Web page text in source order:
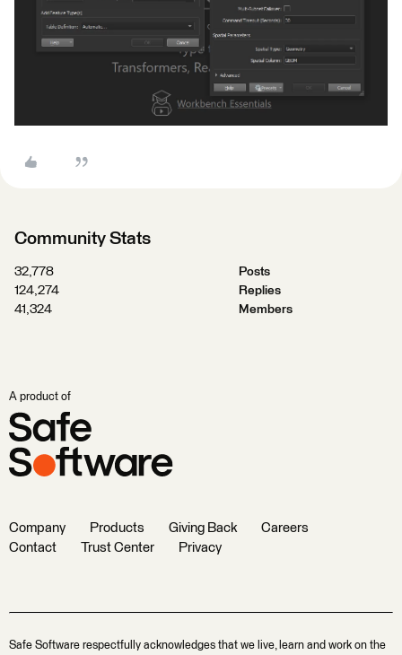
Community Stats
32,778
Posts
124,274
Replies
41,324
Members
A product of
Company Products Giving Back
Careers
Contact
Trust Center Privacy
Safe Software respectfully acknowledges that we live, learn and work on the